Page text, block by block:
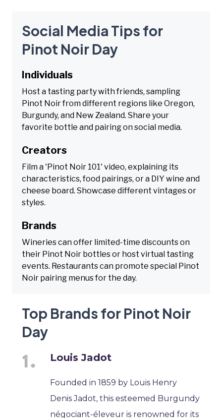
Social Media Tips for
Pinot Noir Day
Individuals
Host a tasting party with friends, sampling
Pinot Noir from different regions like Oregon,
Burgundy, and New Zealand. Share your
favorite bottle and pairing on social media.
Creators
Film a 'Pinot Noir 101' video, explaining its
characteristics, food pairings, or a DIY wine and
cheese board. Showcase different vintages or
styles.
Brands
Wineries can offer limited-time discounts on
their Pinot Noir bottles or host virtual tasting
events. Restaurants can promote special Pinot
Noir pairing menus for the day.
Top Brands for Pinot Noir
Day
Louis Jadot
Founded in 1859 by Louis Henry
Denis Jadot, this esteemed Burgundy
négociant-éleveur is renowned for its